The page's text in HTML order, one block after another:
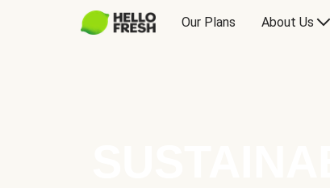
Our Plans About Us